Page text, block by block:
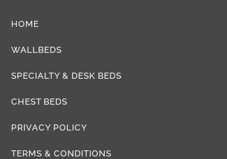
HOME
WALLBEDS
SPECIALTY & DESK BEDS
CHEST BEDS
PRIVACY POLICY
TERMS & CONDITIONS